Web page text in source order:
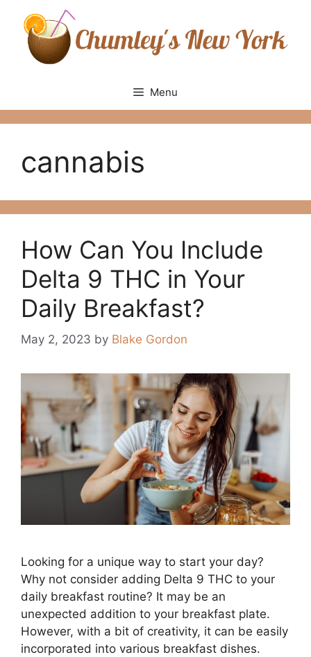
content
Menu
cannabis
How Can You Include
Delta 9 THC in Your
Daily Breakfast?
May 2, 2023 by Blake Gordon
Looking for a unique way to start your day?
Why not consider adding Delta 9 THC to your
daily breakfast routine? It may be an
unexpected addition to your breakfast plate.
However, with a bit of creativity, it can be easily
incorporated into various breakfast dishes.